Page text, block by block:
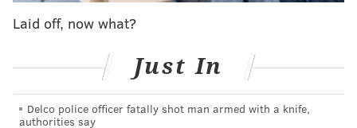
Council as part of the budget package. Council
recesses in June.
Each of the six Democratic mayoral candidates has
publically opposed the proposed real estate tax
Laid off, now what?
Just In
Delco police officer fatally shot man armed with a knife,
authorities say